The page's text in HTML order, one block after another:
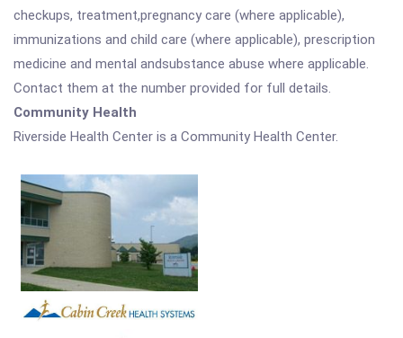
checkups, treatment,pregnancy care (where applicable),
immunizations and child care (where applicable), prescription
medicine and mental andsubstance abuse where applicable.
Contact them at the number provided for full details.
Community Health
Riverside Health Center is a Community Health Center.